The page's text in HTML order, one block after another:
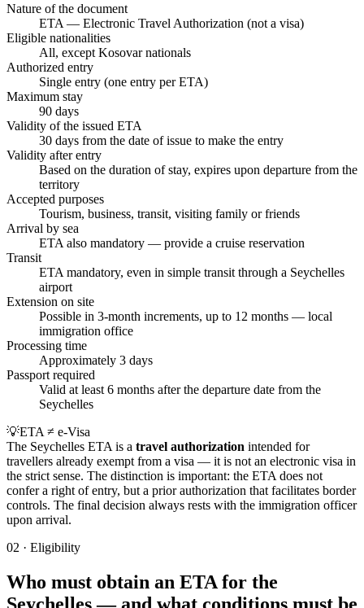
Nature of the document
ETA — Electronic Travel Authorization (not a visa)
Eligible nationalities
All, except Kosovar nationals
Authorized entry
Single entry (one entry per ETA)
Maximum stay
90 days
Validity of the issued ETA
30 days from the date of issue to make the entry
Validity after entry
Based on the duration of stay, expires upon departure from the
territory
Accepted purposes
Tourism, business, transit, visiting family or friends
Arrival by sea
ETA also mandatory — provide a cruise reservation
Transit
ETA mandatory, even in simple transit through a Seychelles
airport
Extension on site
Possible in 3-month increments, up to 12 months — local
immigration office
Processing time
Approximately 3 days
Passport required
Valid at least 6 months after the departure date from the
Seychelles
💡ETA ≠ e-Visa
The Seychelles ETA is a travel authorization intended for
travellers already exempt from a visa — it is not an electronic visa in
the strict sense. The distinction is important: the ETA does not
confer a right of entry, but a prior authorization that facilitates border
controls. The final decision always rests with the immigration officer
upon arrival.
02 · Eligibility
Who must obtain an ETA for the
Seychelles — and what conditions must be